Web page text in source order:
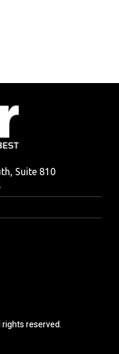
Suite 810
reserved.